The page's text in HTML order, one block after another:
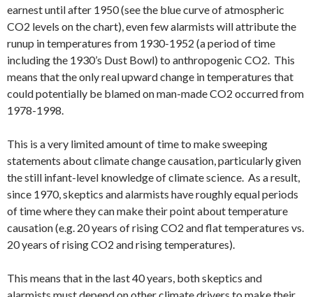
earnest until after 1950 (see the blue curve of atmospheric
CO2 levels on the chart), even few alarmists will attribute the
runup in temperatures from 1930-1952 (a period of time
including the 1930’s Dust Bowl) to anthropogenic CO2. This
means that the only real upward change in temperatures that
could potentially be blamed on man-made CO2 occurred from
1978-1998.
This is a very limited amount of time to make sweeping
statements about climate change causation, particularly given
the still infant-level knowledge of climate science. As a result,
since 1970, skeptics and alarmists have roughly equal periods
of time where they can make their point about temperature
causation (e.g. 20 years of rising CO2 and flat temperatures vs.
20 years of rising CO2 and rising temperatures).
This means that in the last 40 years, both skeptics and